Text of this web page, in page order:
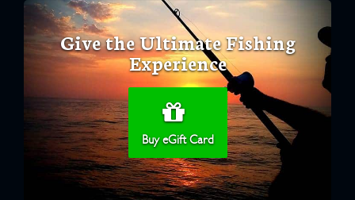
Give the Ultimate Fishing
Experience
Buy eGift Card